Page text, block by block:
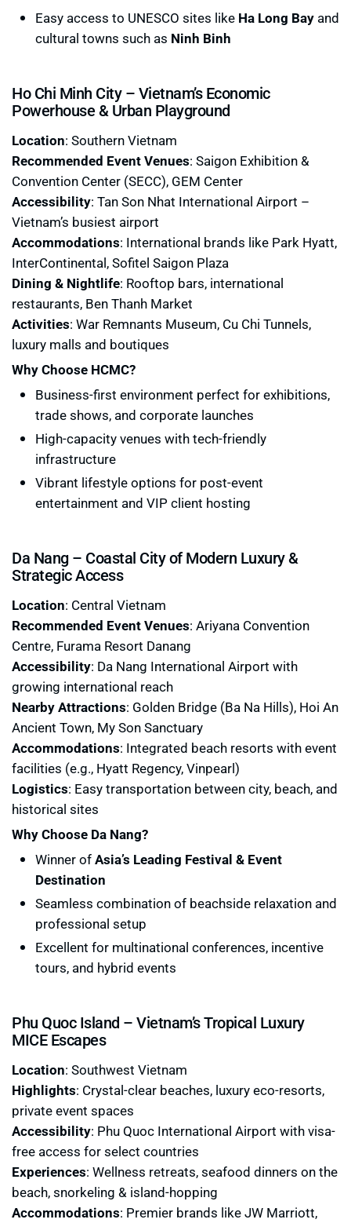
Easy access to UNESCO sites like Ha Long Bay and
cultural towns such as Ninh Binh
Ho Chi Minh City – Vietnam’s Economic
Powerhouse & Urban Playground
Location: Southern Vietnam
Recommended Event Venues: Saigon Exhibition &
Convention Center (SECC), GEM Center
Accessibility: Tan Son Nhat International Airport –
Vietnam’s busiest airport
Accommodations: International brands like Park Hyatt,
InterContinental, Sofitel Saigon Plaza
Dining & Nightlife: Rooftop bars, international
restaurants, Ben Thanh Market
Activities: War Remnants Museum, Cu Chi Tunnels,
luxury malls and boutiques
Why Choose HCMC?
Business-first environment perfect for exhibitions,
trade shows, and corporate launches
High-capacity venues with tech-friendly
infrastructure
Vibrant lifestyle options for post-event
entertainment and VIP client hosting
Da Nang – Coastal City of Modern Luxury &
Strategic Access
Location: Central Vietnam
Recommended Event Venues: Ariyana Convention
Centre, Furama Resort Danang
Accessibility: Da Nang International Airport with
growing international reach
Nearby Attractions: Golden Bridge (Ba Na Hills), Hoi An
Ancient Town, My Son Sanctuary
Accommodations: Integrated beach resorts with event
facilities (e.g., Hyatt Regency, Vinpearl)
Logistics: Easy transportation between city, beach, and
historical sites
Why Choose Da Nang?
Winner ofAsia’s Leading Festival & Event
Destination
Seamless combination of beachside relaxation and
professional setup
Excellent for multinational conferences, incentive
tours, and hybrid events
Phu Quoc Island – Vietnam’s Tropical Luxury
MICE Escapes
Location: Southwest Vietnam
Highlights: Crystal-clear beaches, luxury eco-resorts,
private event spaces
Accessibility: Phu Quoc International Airport with visa-
free access for select countries
Experiences: Wellness retreats, seafood dinners on the
beach, snorkeling & island-hopping
Accommodations: Premier brands like JW Marriott,